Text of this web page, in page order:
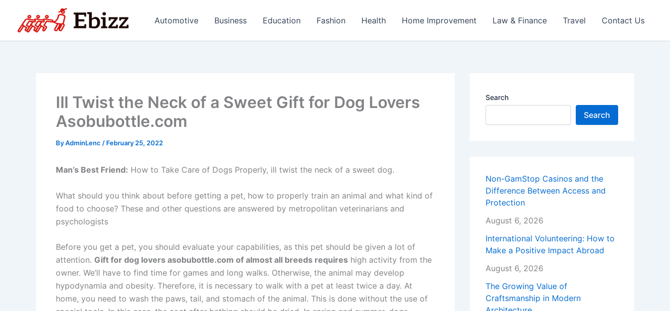
content
Automotive Business Education Fashion Health Home Improvement Law & Finance Travel Contact Us
Ill Twist the Neck of a Sweet Gift for Dog Lovers
Asobubottle.com
ByAdminLenc / February 25, 2022
Man’s Best Friend: How to Take Care of Dogs Properly, ill twist the neck of a sweet dog.
What should you think about before getting a pet, how to properly train an animal and what kind of
food to choose? These and other questions are answered by metropolitan veterinarians and
psychologists
Before you get a pet, you should evaluate your capabilities, as this pet should be given a lot of
attention. Gift for dog lovers asobubottle.com of almost all breeds requires high activity from the
owner. We’ll have to find time for games and long walks. Otherwise, the animal may develop
hypodynamia and obesity. Therefore, it is necessary to walk with a pet at least twice a day. At
home, you need to wash the paws, tail, and stomach of the animal. This is done without the use of
Search
Search
Non-GamStop Casinos and the
Difference Between Access and
Protection
August 6, 2026
International Volunteering: How to
Make a Positive Impact Abroad
August 6, 2026
The Growing Value of
Craftsmanship in Modern